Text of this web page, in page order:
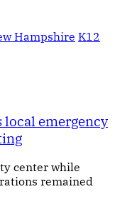
Hampshire K12
local emergency
center while
remained